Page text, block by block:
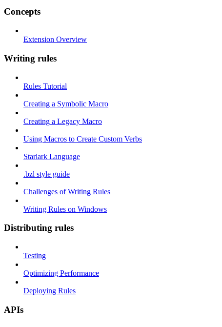
Concepts
Extension Overview
Writing rules
Rules Tutorial
Creating a Symbolic Macro
Creating a Legacy Macro
Using Macros to Create Custom Verbs
Starlark Language
.bzl style guide
Challenges of Writing Rules
Writing Rules on Windows
Distributing rules
Testing
Optimizing Performance
Deploying Rules
APIs